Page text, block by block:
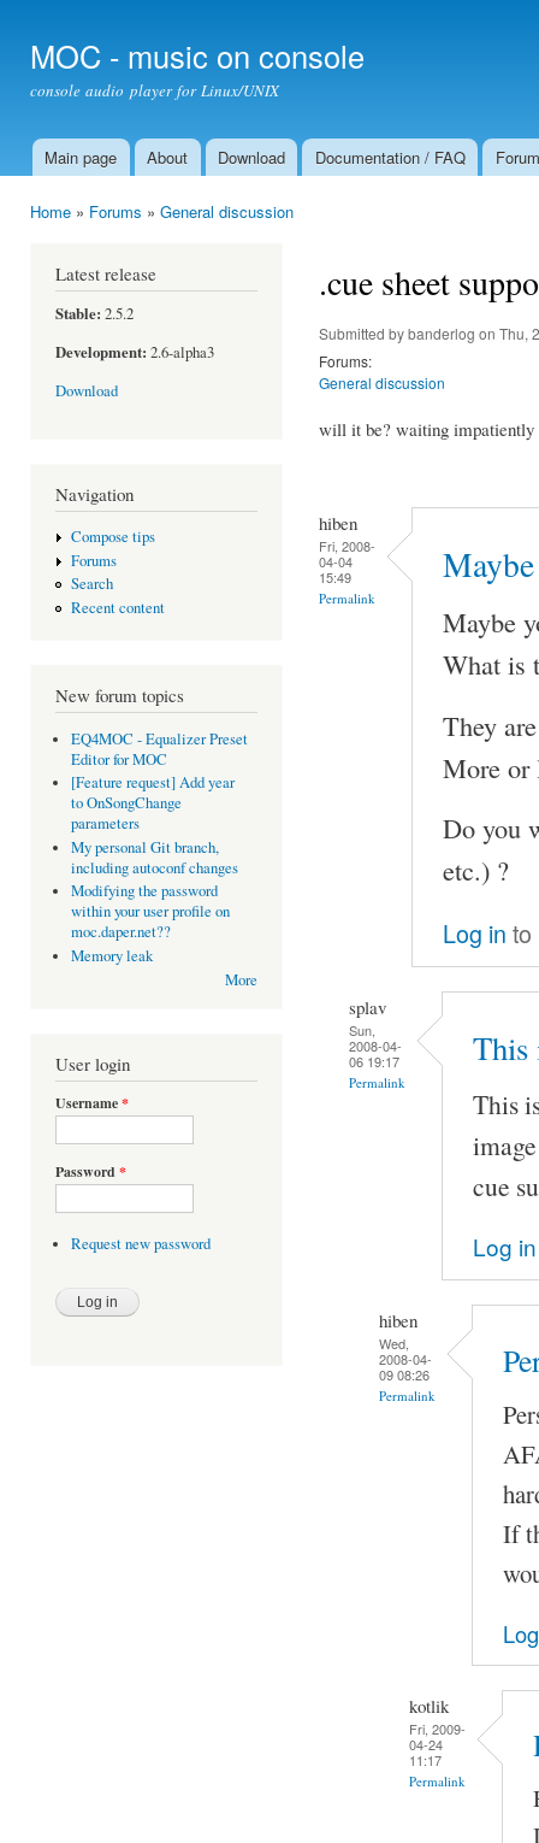
MOC - music on console
console audio player for Linux/UNIX
Main menu
Main page About Download Documentation / FAQ Forum
Home » Forums » General discussion
Latest release
Stable: 2.5.2
Development: 2.6-alpha3
Download
Navigation
Compose tips
Forums
Search
Recent content
New forum topics
EQ4MOC - Equalizer Preset
Editor for MOC
[Feature request] Add year
to OnSongChange
parameters
My personal Git branch,
including autoconf changes
Modifying the password
within your user profile on
moc.daper.net??
Memory leak
More
User login
Username*
Password *
Request new password
.cue sheet
Submitted bybanderlog on Thu,
Forums:
General discussion
will it be? waiting impatiently
hiben
Fri, 2008-
04-04
15:49
Permalink
Maybe
What is
They
More or
Do you
etc.) ?
Log in to
splav
Sun,
2008-04-
06 19:17
Permalink
This
This
cue
Log in
hiben
Wed,
2008-04-
09 08:26
Permalink
If
kotlik
Fri, 2009-
04-24
11:17
Permalink